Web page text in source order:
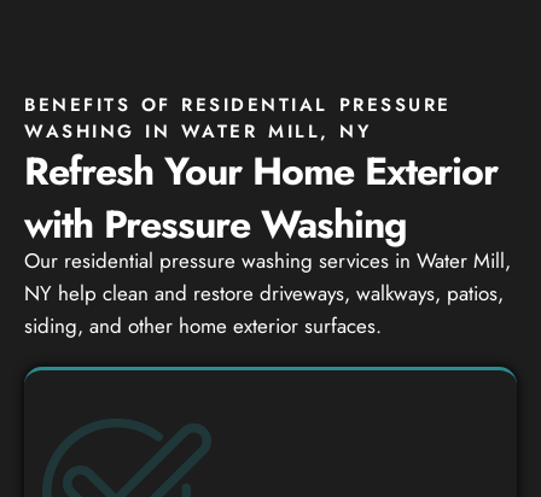
BENEFITS OF RESIDENTIAL PRESSURE
WASHING IN WATER MILL, NY
Refresh Your Home Exterior
with Pressure Washing
Our residential pressure washing services in Water Mill,
NY help clean and restore driveways, walkways, patios,
siding, and other home exterior surfaces.